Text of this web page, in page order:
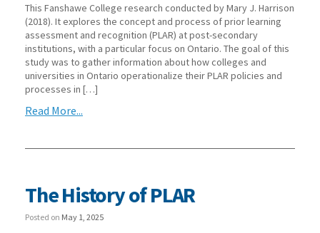
This Fanshawe College research conducted by Mary J. Harrison
(2018). It explores the concept and process of prior learning
assessment and recognition (PLAR) at post-secondary
institutions, with a particular focus on Ontario. The goal of this
study was to gather information about how colleges and
universities in Ontario operationalize their PLAR policies and
processes in […]
Read More...
The History of PLAR
Posted on May 1, 2025